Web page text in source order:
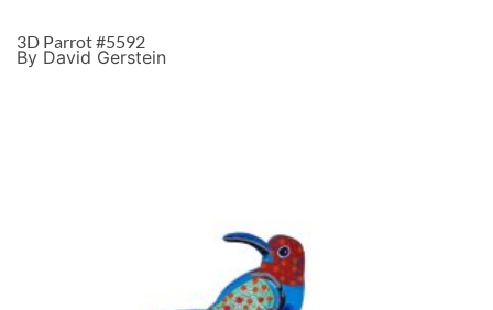
3D Parrot #5592
By David Gerstein